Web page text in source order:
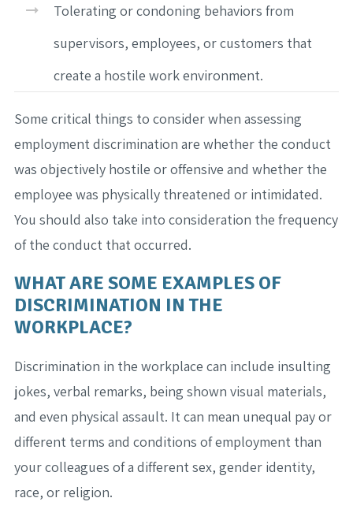
Tolerating or condoning behaviors from
supervisors, employees, or customers that
create a hostile work environment.
Some critical things to consider when assessing
employment discrimination are whether the conduct
was objectively hostile or offensive and whether the
employee was physically threatened or intimidated.
You should also take into consideration the frequency
of the conduct that occurred.
WHAT ARE SOME EXAMPLES OF
DISCRIMINATION IN THE
WORKPLACE?
Discrimination in the workplace can include insulting
jokes, verbal remarks, being shown visual materials,
and even physical assault. It can mean unequal pay or
different terms and conditions of employment than
your colleagues of a different sex, gender identity,
race, or religion.